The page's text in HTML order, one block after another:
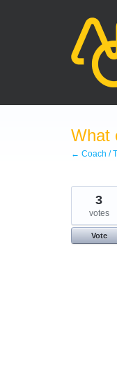
What
← Coach /
3
votes
Vote